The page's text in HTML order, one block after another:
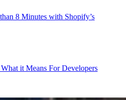
8 Minutes with Shopify’s
it Means For Developers